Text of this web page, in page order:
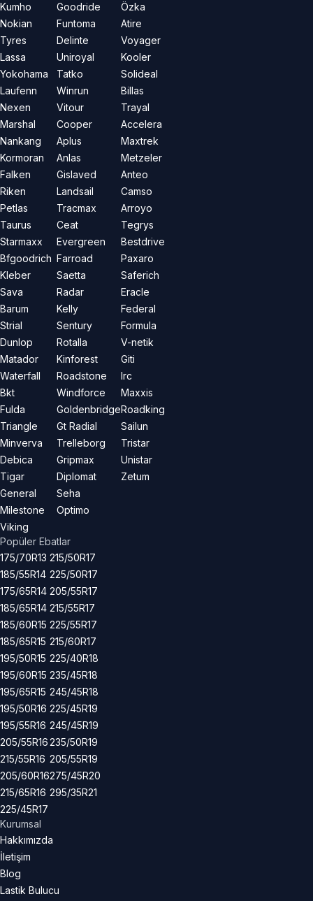
Kumho
Nokian
Tyres
Lassa
Yokohama
Laufenn
Nexen
Marshal
Nankang
Kormoran
Falken
Riken
Petlas
Taurus
Starmaxx
Bfgoodrich
Kleber
Sava
Barum
Strial
Dunlop
Matador
Waterfall
Bkt
Fulda
Triangle
Minverva
Debica
Tigar
General
Milestone
Viking
Goodride
Funtoma
Delinte
Uniroyal
Tatko
Winrun
Vitour
Cooper
Aplus
Anlas
Gislaved
Landsail
Tracmax
Ceat
Evergreen
Farroad
Saetta
Radar
Kelly
Sentury
Rotalla
Kinforest
Roadstone
Windforce
Goldenbridge
Gt Radial
Trelleborg
Gripmax
Diplomat
Seha
Optimo
Özka
Atire
Voyager
Kooler
Solideal
Billas
Trayal
Accelera
Maxtrek
Metzeler
Anteo
Camso
Arroyo
Tegrys
Bestdrive
Paxaro
Saferich
Eracle
Federal
Formula
V-netik
Giti
Irc
Maxxis
Roadking
Sailun
Tristar
Unistar
Zetum
Popüler Ebatlar
175/70R13
185/55R14
175/65R14
185/65R14
185/60R15
185/65R15
195/50R15
195/60R15
195/65R15
195/50R16
195/55R16
205/55R16
215/55R16
205/60R16
215/65R16
225/45R17
215/50R17
225/50R17
205/55R17
215/55R17
225/55R17
215/60R17
225/40R18
235/45R18
245/45R18
225/45R19
245/45R19
235/50R19
205/55R19
275/45R20
295/35R21
Kurumsal
Hakkımızda
İletişim
Blog
Lastik Bulucu